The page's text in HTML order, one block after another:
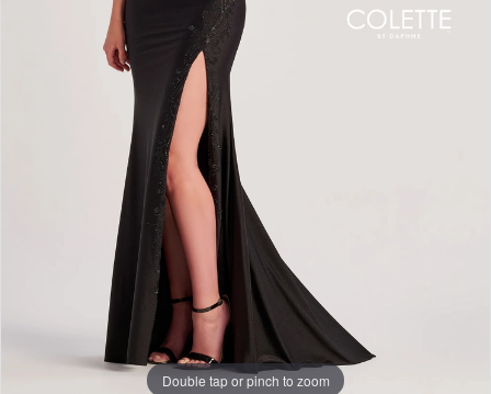
Double tap or pinch to zoom